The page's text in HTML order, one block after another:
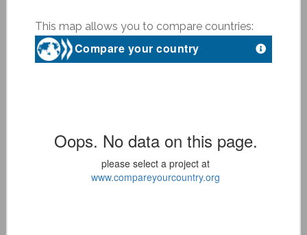
This map allows you to compare countries: